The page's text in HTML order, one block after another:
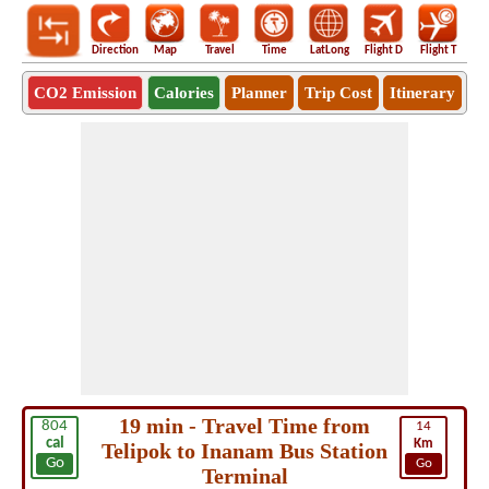
Direction Map Travel Time LatLong Flight D Flight T
CO2 Emission Calories Planner Trip Cost Itinerary
804
cal
Go
14
Km
Go
19 min - Travel Time from
Telipok to Inanam Bus Station
Terminal